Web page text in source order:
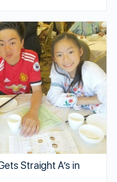
Straight A’s in